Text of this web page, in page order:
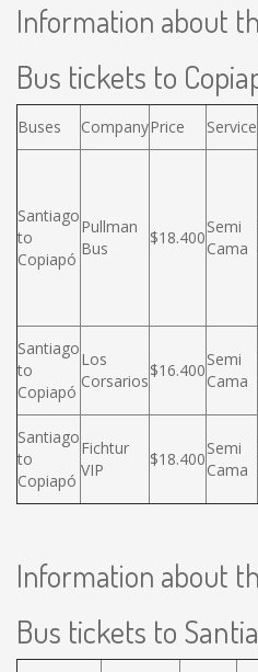
Information about
Bus tickets to
Buses CompanyPrice Service
Santiago
to
Copiapó
Pullman
Bus
$18.400
Semi
Cama
Santiago
to
Copiapó
Los
Corsarios
$16.400
Semi
Cama
Santiago
to
Copiapó
Fichtur
VIP
$18.400
Semi
Cama
Information about
Bus tickets to